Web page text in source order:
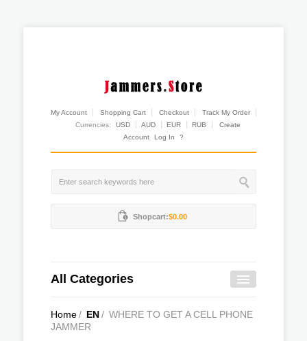
My Account Shopping Cart Checkout
Track My Order
Currencies:
USD AUD EUR RUB
Create
Account
Log In ?
Shopcart:$0.00
All Categories
Home/ EN/ WHERE TO GET A CELL PHONE
JAMMER